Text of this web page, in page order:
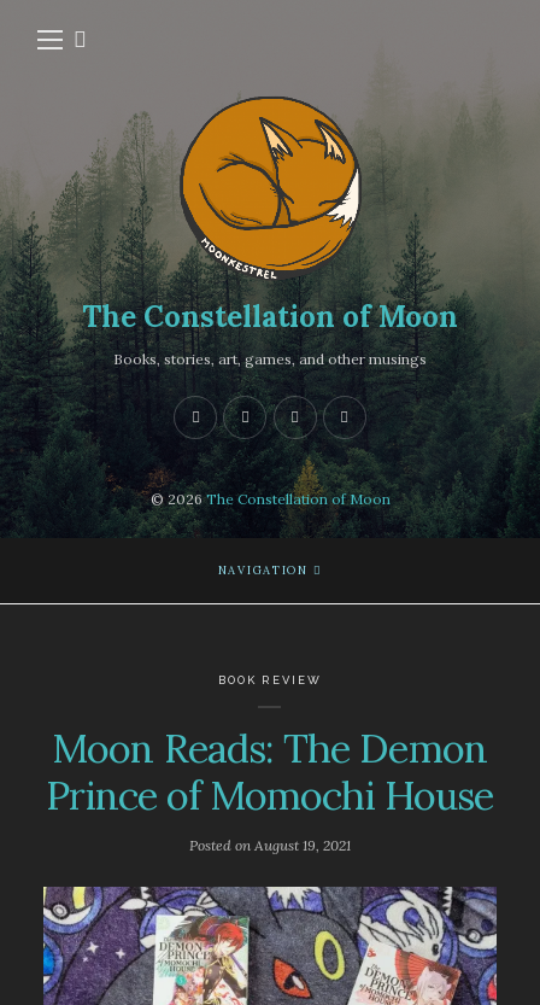
The Constellation of Moon
Books, stories, art, games, and other musings
© 2026The Constellation of Moon
NAVIGATION
BOOK REVIEW
Moon Reads: The Demon
Prince of Momochi House
Posted on August 19, 2021